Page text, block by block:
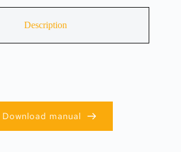
Description
Download manual